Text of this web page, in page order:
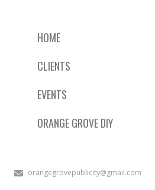
HOME
CLIENTS
EVENTS
ORANGE GROVE DIY
orangegrovepublicity@gmail.com